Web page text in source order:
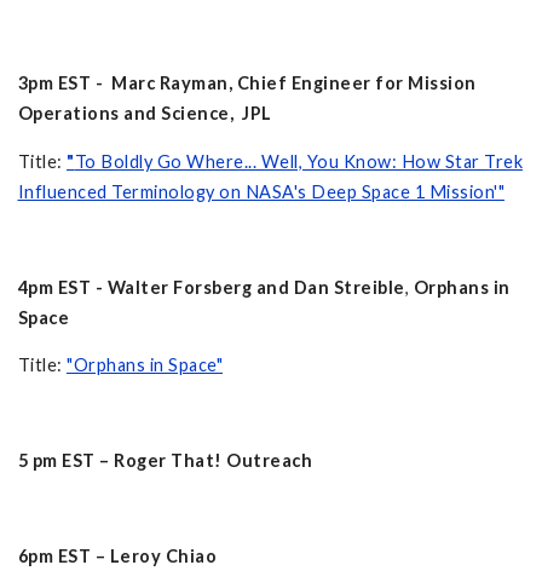
3pm EST - Marc Rayman, Chief Engineer for Mission
Operations and Science, JPL
Title: "To Boldly Go Where... Well, You Know: How Star Trek
Influenced Terminology on NASA's Deep Space 1 Mission'"
4pm EST - Walter Forsberg and Dan Streible, Orphans in
Space
Title: "Orphans in Space"
5 pm EST – Roger That! Outreach
6pm EST – Leroy Chiao